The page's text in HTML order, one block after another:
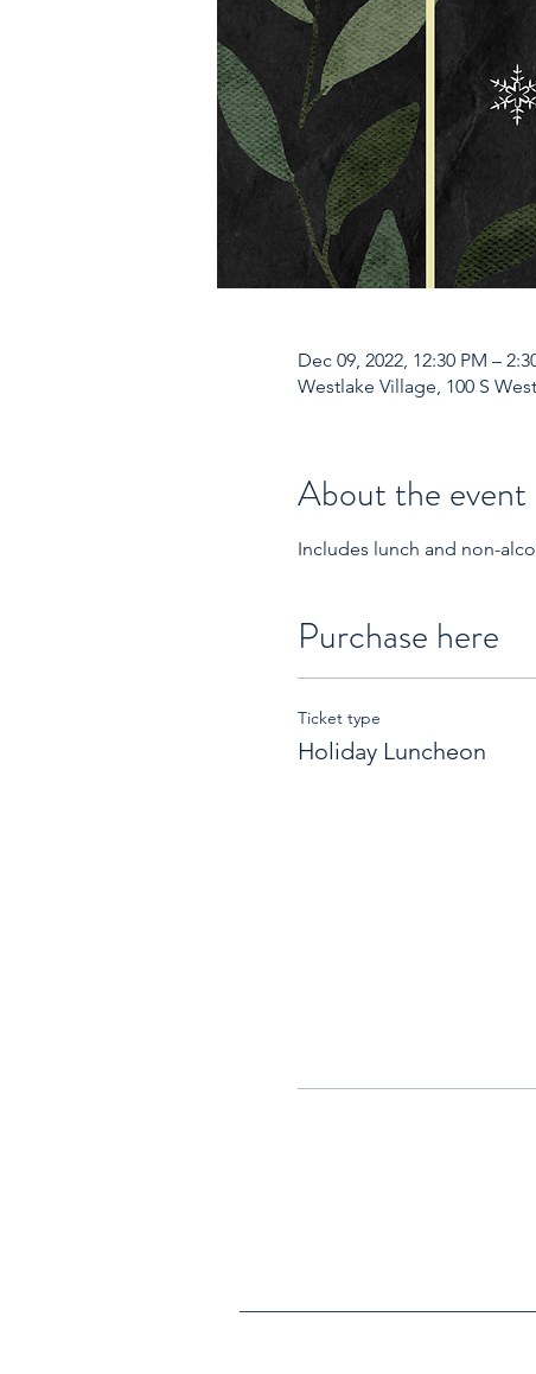
Dec 09, 2022, 12:30 PM –
Westlake Village, 100 S
About the event
Includes lunch and non-
Purchase here
Ticket type
Holiday Luncheon